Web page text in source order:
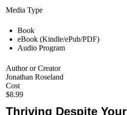
Media Type
Book
eBook (Kindle/ePub/PDF)
Audio Program
Author or Creator
Jonathan Roseland
Cost
$8.99
Thriving Despite Your